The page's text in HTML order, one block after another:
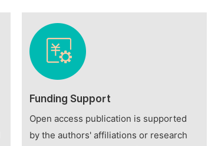
Funding Support
Open access publication is supported
by the authors' affiliations or research